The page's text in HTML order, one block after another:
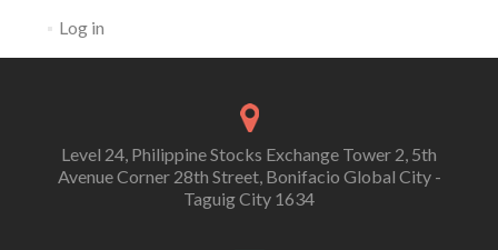
Log in
Level 24, Philippine Stocks Exchange Tower 2, 5th
Avenue Corner 28th Street, Bonifacio Global City -
Taguig City 1634